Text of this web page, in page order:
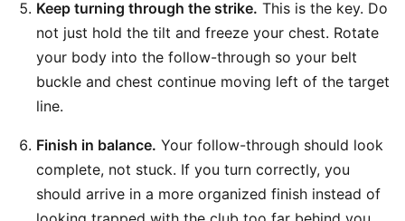
Keep turning through the strike. This is the key. Do
not just hold the tilt and freeze your chest. Rotate
your body into the follow-through so your belt
buckle and chest continue moving left of the target
line.
Finish in balance. Your follow-through should look
complete, not stuck. If you turn correctly, you
should arrive in a more organized finish instead of